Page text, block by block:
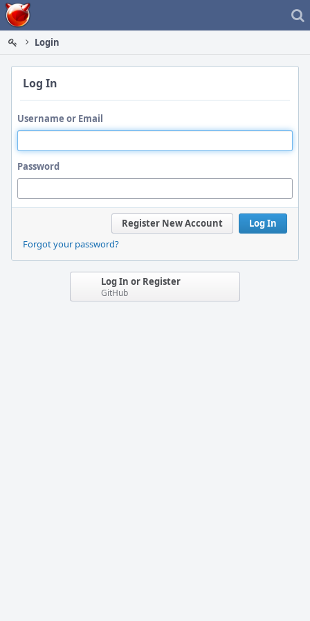
Home
Login
Log In
Username or Email
Password
Log In
Register New Account
Forgot your password?
Log In or Register
GitHub